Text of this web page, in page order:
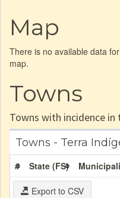
Map
There is no available data
map.
Towns
Towns with incidence in
Towns - Terra
# State (FS)
Export to CSV